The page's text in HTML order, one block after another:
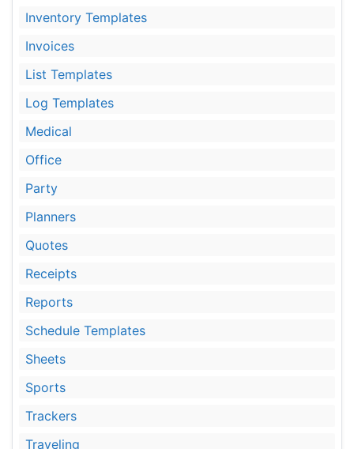
Inventory Templates
Invoices
List Templates
Log Templates
Medical
Office
Party
Planners
Quotes
Receipts
Reports
Schedule Templates
Sheets
Sports
Trackers
Traveling